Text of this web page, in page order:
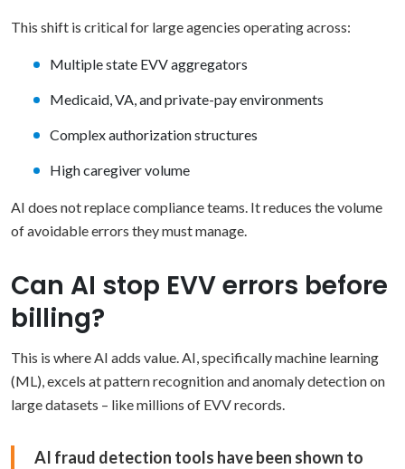
This shift is critical for large agencies operating across:
Multiple state EVV aggregators
Medicaid, VA, and private-pay environments
Complex authorization structures
High caregiver volume
AI does not replace compliance teams. It reduces the volume
of avoidable errors they must manage.
Can AI stop EVV errors before
billing?
This is where AI adds value. AI, specifically machine learning
(ML), excels at pattern recognition and anomaly detection on
large datasets – like millions of EVV records.
AI fraud detection tools have been shown to